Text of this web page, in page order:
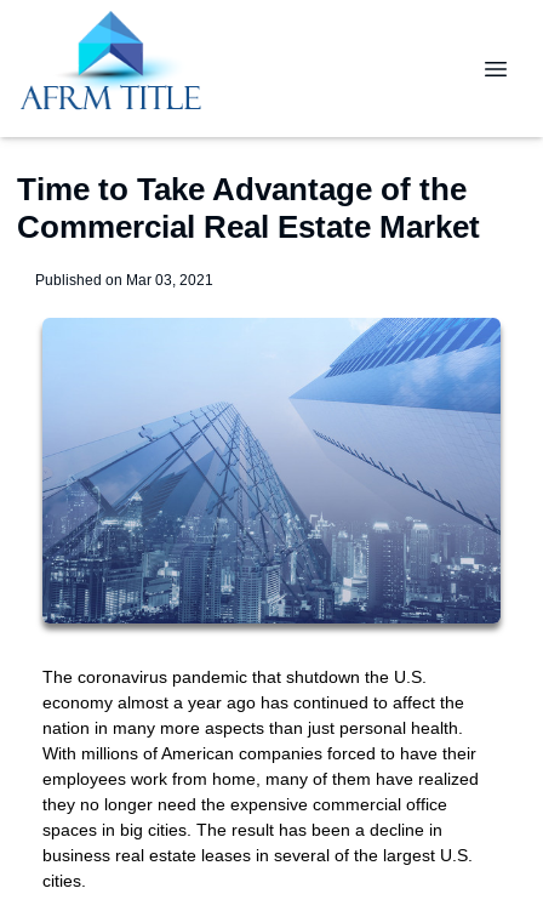
Time to Take Advantage of the
Commercial Real Estate Market
Published on Mar 03, 2021
The coronavirus pandemic that shutdown the U.S.
economy almost a year ago has continued to affect the
nation in many more aspects than just personal health.
With millions of American companies forced to have their
employees work from home, many of them have realized
they no longer need the expensive commercial office
spaces in big cities. The result has been a decline in
business real estate leases in several of the largest U.S.
cities.